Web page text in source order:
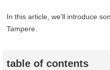
In this article, we'll introduce
Tampere.
table of contents